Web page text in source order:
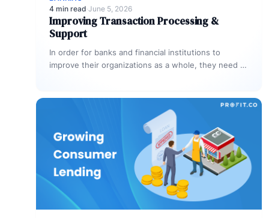
4 min read·June 5, 2026
Improving Transaction Processing &
Support
In order for banks and financial institutions to
improve their organizations as a whole, they need to